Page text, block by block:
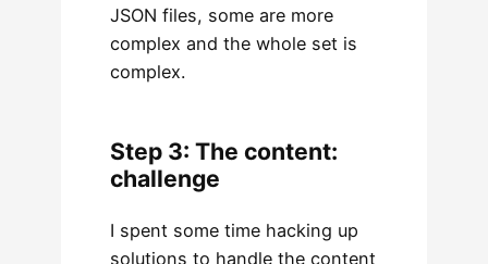
JSON files, some are more
complex and the whole set is
complex.
Step 3: The content:
challenge
I spent some time hacking up
solutions to handle the content